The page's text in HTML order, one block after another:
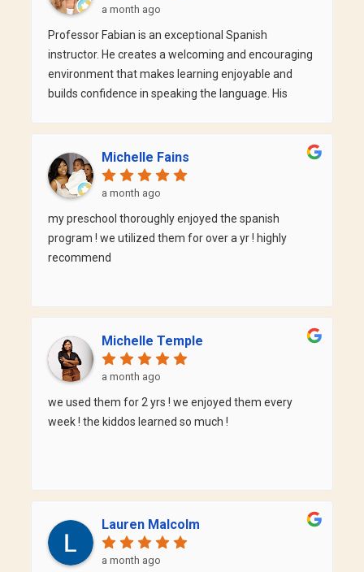
a month ago
Professor Fabian is an exceptional Spanish
instructor. He creates a welcoming and encouraging
environment that makes learning enjoyable and
builds confidence in speaking the language. His
every student understands the material. What I
appreciate most is his positive attitude and genuine
passion for teaching. He motivates his students to
language such a rewarding experience! Ashley
Michelle Fains
a month ago
my preschool thoroughly enjoyed the spanish
program ! we utilized them for over a yr ! highly
recommend
Michelle Temple
a month ago
we used them for 2 yrs ! we enjoyed them every
week ! the kiddos learned so much !
Lauren Malcolm
a month ago